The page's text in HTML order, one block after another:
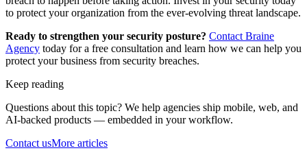
to protect your organization from the ever-evolving threat landscape.
Ready to strengthen your security posture? Contact Braine
Agency today for a free consultation and learn how we can help you
protect your business from security breaches.
Keep reading
Questions about this topic? We help agencies ship mobile, web, and
AI-backed products — embedded in your workflow.
Contact usMore articles